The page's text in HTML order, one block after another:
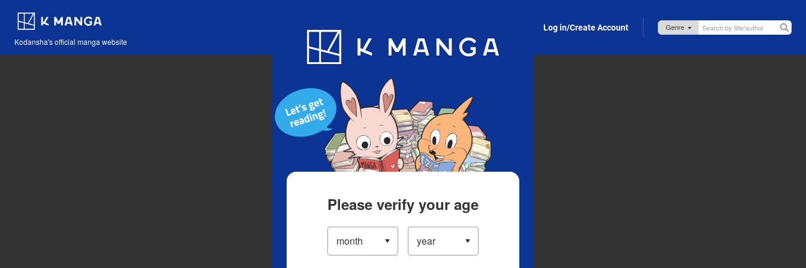
Kodansha's official manga website
Blog App Log in/Create Account
Please verify your age